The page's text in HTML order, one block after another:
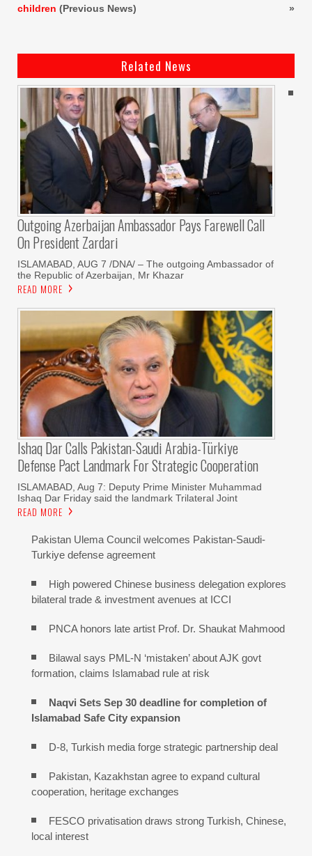
children (Previous News)
»
Related News
Outgoing Azerbaijan Ambassador Pays Farewell Call
On President Zardari
ISLAMABAD, AUG 7 /DNA/ – The outgoing Ambassador of
the Republic of Azerbaijan, Mr Khazar
READ MORE
Ishaq Dar Calls Pakistan-Saudi Arabia-Türkiye
Defense Pact Landmark For Strategic Cooperation
ISLAMABAD, Aug 7: Deputy Prime Minister Muhammad
Ishaq Dar Friday said the landmark Trilateral Joint
READ MORE
Pakistan Ulema Council welcomes Pakistan-Saudi-
Turkiye defense agreement
High powered Chinese business delegation explores
bilateral trade & investment avenues at ICCI
PNCA honors late artist Prof. Dr. Shaukat Mahmood
Bilawal says PML-N ‘mistaken’ about AJK govt
formation, claims Islamabad rule at risk
Naqvi Sets Sep 30 deadline for completion of
Islamabad Safe City expansion
D-8, Turkish media forge strategic partnership deal
Pakistan, Kazakhstan agree to expand cultural
cooperation, heritage exchanges
FESCO privatisation draws strong Turkish, Chinese,
local interest